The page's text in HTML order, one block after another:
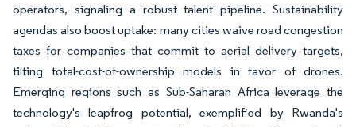
operators, signaling a robust talent pipeline. Sustainability
agendas also boost uptake: many cities waive road congestion
taxes for companies that commit to aerial delivery targets,
tilting total-cost-of-ownership models in favor of drones.
Emerging regions such as Sub-Saharan Africa leverage the
technology's leapfrog potential, exemplified by Rwanda's